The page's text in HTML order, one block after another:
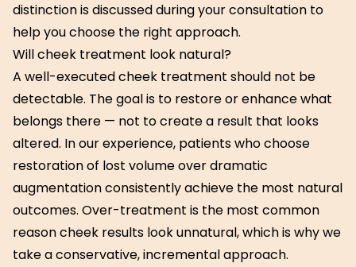
distinction is discussed during your consultation to
help you choose the right approach.
Will cheek treatment look natural?
A well-executed cheek treatment should not be
detectable. The goal is to restore or enhance what
belongs there — not to create a result that looks
altered. In our experience, patients who choose
restoration of lost volume over dramatic
augmentation consistently achieve the most natural
outcomes. Over-treatment is the most common
reason cheek results look unnatural, which is why we
take a conservative, incremental approach.